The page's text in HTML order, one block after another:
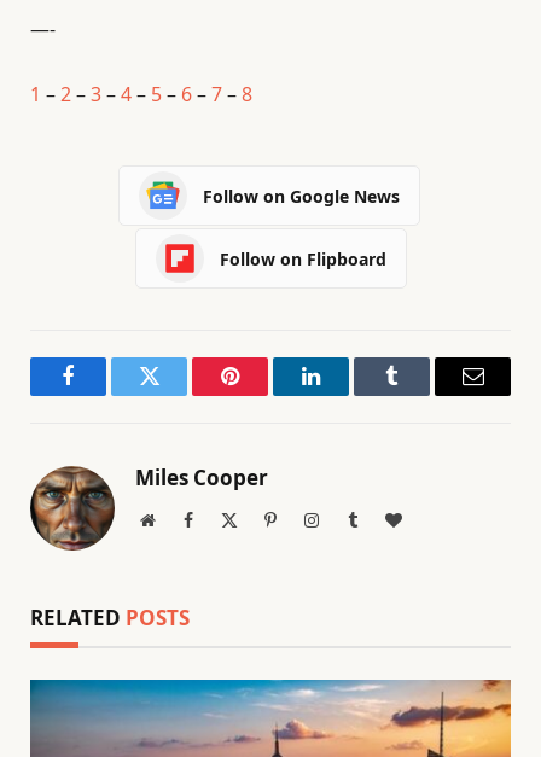
—-
1 –2–3–4– 5– 6–7–8
Follow on Google News
Follow on Flipboard
FacebookTwitter Pinterest LinkedInTumblr Email
Miles Cooper
WebsiteFacebook PinterestInstagramTumblrBlogLovin
RELATED POSTS